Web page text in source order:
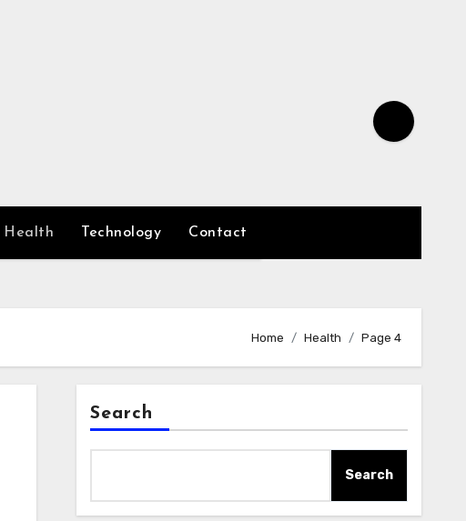
Health Technology Contact
Home Health Page 4
Search
Search